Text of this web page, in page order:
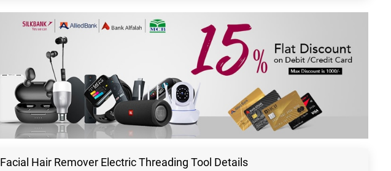
Facial Hair Remover Electric Threading Tool Details